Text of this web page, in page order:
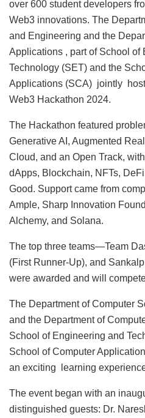
over 600 student developers
Web3 innovations. The
and Engineering and the
Applications , part of School of
Technology (SET) and the
Applications (SCA) jointly
Web3 Hackathon 2024.
The Hackathon featured
Generative AI, Augmented
Cloud, and an Open Track,
dApps, Blockchain, NFTs,
Good. Support came from
Ample, Sharp Innovation
Alchemy, and Solana.
The top three teams—Team
(First Runner-Up), and
were awarded and will
The Department of Computer
and the Department of
School of Engineering and
School of Computer
an exciting learning
The event began with an
distinguished guests: Dr.